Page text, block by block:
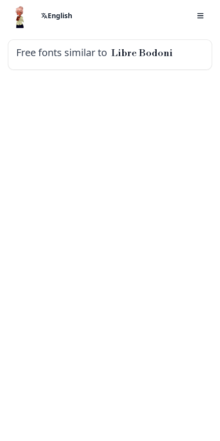
English
Free fonts similar to Libre Bodoni